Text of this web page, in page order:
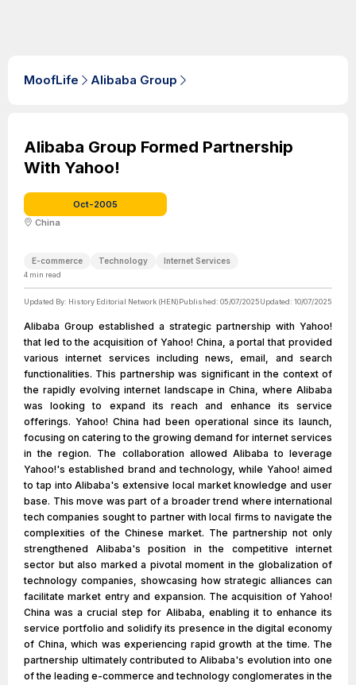
MoofLife Alibaba Group
Alibaba Group Formed Partnership
With Yahoo!
Oct-2005
China
E-commerce Technology Internet Services
4 min read
Updated By: History Editorial Network (HEN)Published: 05/07/2025Updated: 10/07/2025
Alibaba Group established a strategic partnership with Yahoo!
that led to the acquisition of Yahoo! China, a portal that provided
various internet services including news, email, and search
functionalities. This partnership was significant in the context of
the rapidly evolving internet landscape in China, where Alibaba
was looking to expand its reach and enhance its service
offerings. Yahoo! China had been operational since its launch,
focusing on catering to the growing demand for internet services
in the region. The collaboration allowed Alibaba to leverage
Yahoo!'s established brand and technology, while Yahoo! aimed
to tap into Alibaba's extensive local market knowledge and user
base. This move was part of a broader trend where international
tech companies sought to partner with local firms to navigate the
complexities of the Chinese market. The partnership not only
strengthened Alibaba's position in the competitive internet
sector but also marked a pivotal moment in the globalization of
technology companies, showcasing how strategic alliances can
facilitate market entry and expansion. The acquisition of Yahoo!
China was a crucial step for Alibaba, enabling it to enhance its
service portfolio and solidify its presence in the digital economy
of China, which was experiencing rapid growth at the time. The
partnership ultimately contributed to Alibaba's evolution into one
of the leading e-commerce and technology conglomerates in the